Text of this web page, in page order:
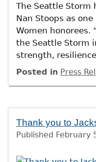
The Seattle Storm
Nan Stoops as
Women honorees.
the Seattle Storm
strength,
Posted in Press
Thank you to
Published February